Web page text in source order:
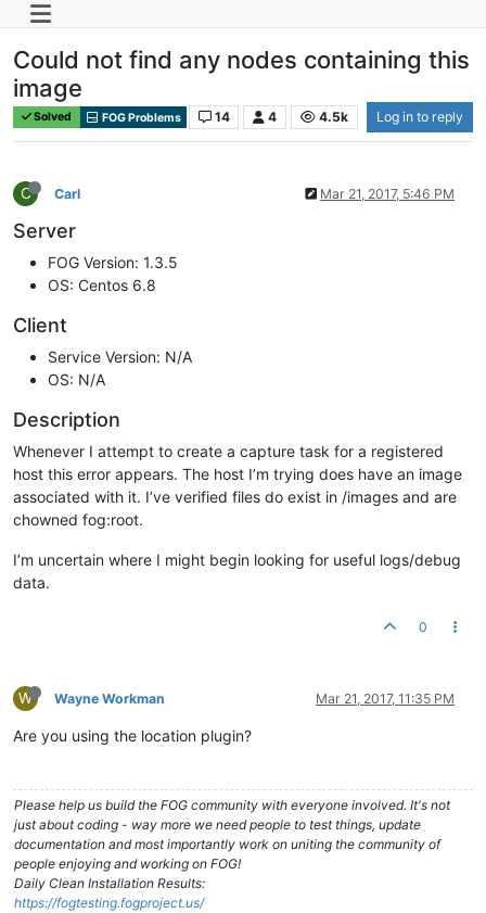
Could not find any nodes containing this
image
Solved FOG Problems 14 4 4.5k Log in to reply
C Carl Mar 21, 2017, 5:46 PM
Server
FOG Version: 1.3.5
OS: Centos 6.8
Client
Service Version: N/A
OS: N/A
Description
Whenever I attempt to create a capture task for a registered
host this error appears. The host I’m trying does have an image
associated with it. I’ve verified files do exist in /images and are
chowned fog:root.
I’m uncertain where I might begin looking for useful logs/debug
data.
0
W Wayne Workman Mar 21, 2017, 11:35 PM
Are you using the location plugin?
Please help us build the FOG community with everyone involved. It's not
just about coding - way more we need people to test things, update
documentation and most importantly work on uniting the community of
people enjoying and working on FOG!
Daily Clean Installation Results:
https://fogtesting.fogproject.us/